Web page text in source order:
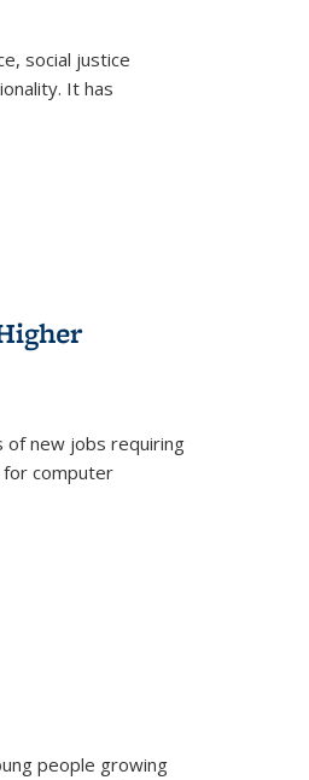
social justice
It has
of new jobs requiring
for computer
people growing